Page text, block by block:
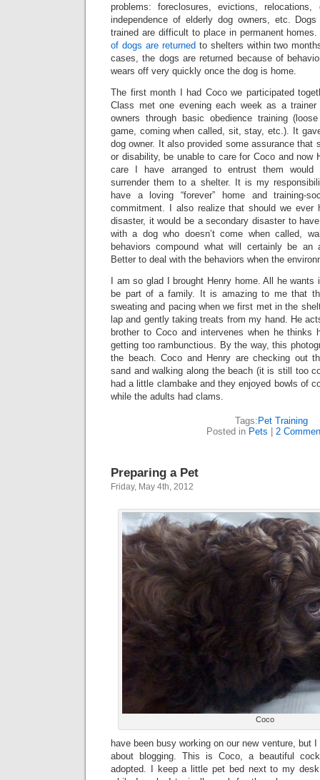
problems: foreclosures, evictions,
independence of elderly dog owners, etc.
trained are difficult to place in permanent
of dogs are returned to shelters within two
cases, the dogs are returned because of
wears off very quickly once the dog is home.
The first month I had Coco we participated
Class met one evening each week as a
owners through basic obedience training
game, coming when called, sit, stay, etc.). It
dog owner. It also provided some assurance that
or disability, be unable to care for Coco and now
care I have arranged to entrust them would
surrender them to a shelter. It is my
have a loving “forever” home and training-
commitment. I also realize that should we ever
disaster, it would be a secondary disaster to
with a dog who doesn’t come when called,
behaviors compound what will certainly be an
Better to deal with the behaviors when the
I am so glad I brought Henry home. All he
be part of a family. It is amazing to me that
sweating and pacing when we first met in the
lap and gently taking treats from my hand. He
brother to Coco and intervenes when he thinks
getting too rambunctious. By the way, this
the beach. Coco and Henry are checking out
sand and walking along the beach (it is still too
had a little clambake and they enjoyed bowls of
while the adults had clams.
Tags: Pet Training
Posted in Pets 2
Preparing a Pet
Friday, May 4th, 2012
Coco
have been busy working on our new venture, but
about blogging. This is Coco, a beautiful
adopted. I keep a little pet bed next to my